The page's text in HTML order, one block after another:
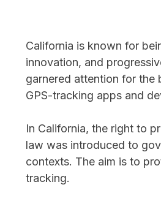
California is known for
innovation, and
garnered attention for
GPS-tracking apps and
In California, the right to
law was introduced to
contexts. The aim is to
tracking.